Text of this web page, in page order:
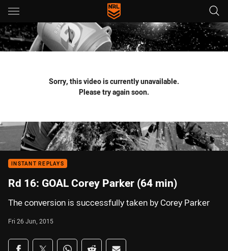
Main
You have skipped the navigation, tab for page content
Sorry, this video is currently unavailable.
Please try again soon.
INSTANT REPLAYS
Rd 16: GOAL Corey Parker (64 min)
The conversion is successfully taken by Corey Parker
Fri 26 Jun, 2015
Share on social media